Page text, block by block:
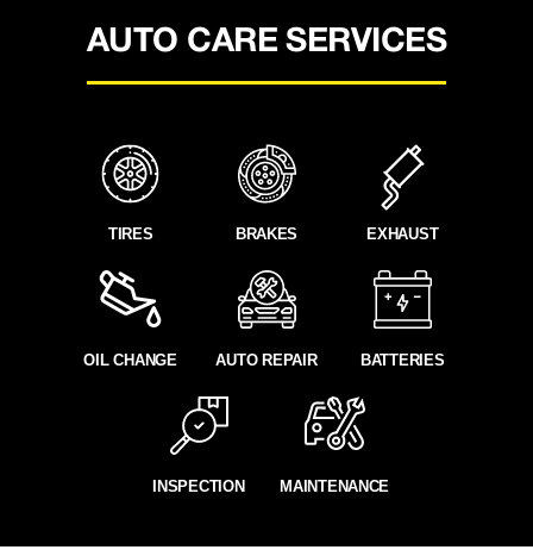
AUTO CARE SERVICES
TIRES BRAKES EXHAUST
OIL CHANGE AUTO REPAIR BATTERIES
INSPECTION MAINTENANCE